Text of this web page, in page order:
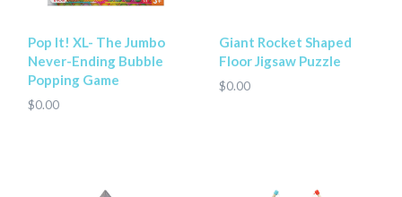
Pop It! XL- The Jumbo
Never-Ending Bubble
Popping Game
$0.00
Giant Rocket Shaped
Floor Jigsaw Puzzle
$0.00